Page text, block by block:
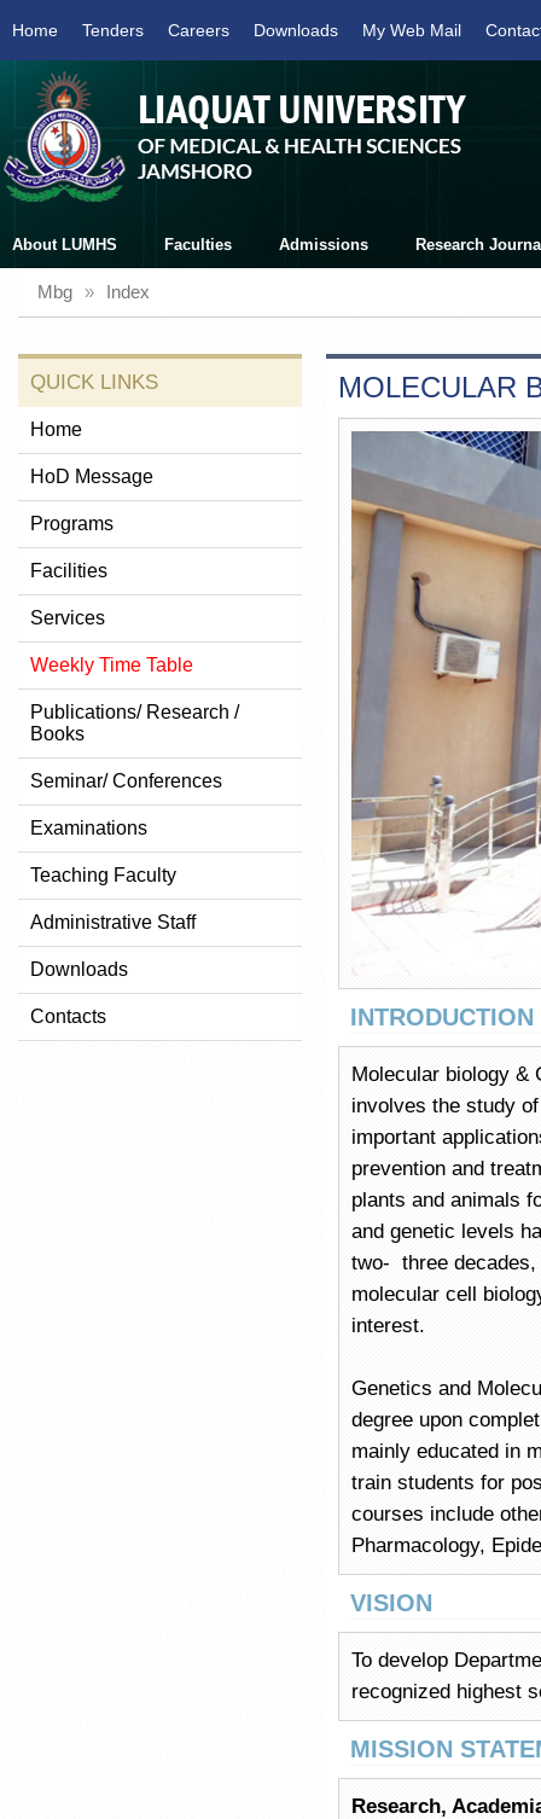
Home Tenders Careers Downloads My Web Mail
About LUMHS Faculties Admissions Research
Mbg » Index
QUICK LINKS
Home
HoD Message
Programs
Facilities
Services
Weekly Time Table
Publications/ Research /
Books
Seminar/ Conferences
Examinations
Teaching Faculty
Administrative Staff
Downloads
Contacts
MOLECULAR
INTRODUCTION
Molecular biology &
involves the study
important
prevention and
plants and animals
and genetic levels
two- three decades,
molecular cell
interest.
Genetics and
degree upon
mainly educated in
train students for
courses include
Pharmacology,
VISION
To develop
recognized highest
MISSION
Research,